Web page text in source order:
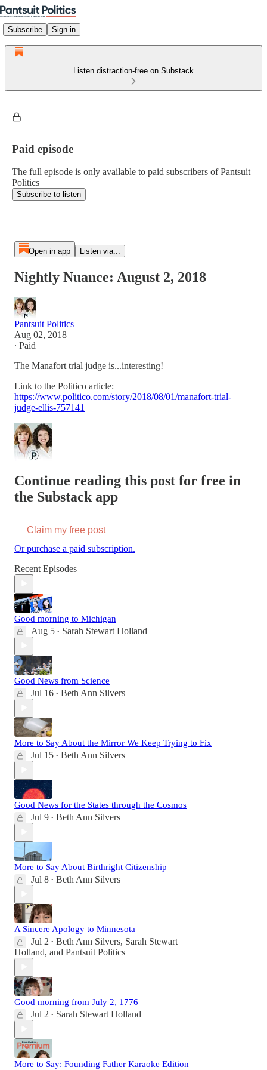
Subscribe Sign in
Listen distraction-free on Substack
Paid episode
The full episode is only available to paid subscribers of Pantsuit
Politics
Subscribe to listen
Open in app Listen via...
Nightly Nuance: August 2, 2018
Pantsuit Politics
Aug 02, 2018
∙ Paid
The Manafort trial judge is...interesting!
Link to the Politico article:
https://www.politico.com/story/2018/08/01/manafort-trial-
judge-ellis-757141
Continue reading this post for free in
the Substack app
Claim my free post
Or purchase a paid subscription.
Recent Episodes
Good morning to Michigan
Aug 5 • Sarah Stewart Holland
Good News from Science
Jul 16 • Beth Ann Silvers
More to Say About the Mirror We Keep Trying to Fix
Jul 15 • Beth Ann Silvers
Good News for the States through the Cosmos
Jul 9 • Beth Ann Silvers
More to Say About Birthright Citizenship
Jul 8 • Beth Ann Silvers
A Sincere Apology to Minnesota
Jul 2 • Beth Ann Silvers, Sarah Stewart
Holland, and Pantsuit Politics
Good morning from July 2, 1776
Jul 2 • Sarah Stewart Holland
More to Say: Founding Father Karaoke Edition